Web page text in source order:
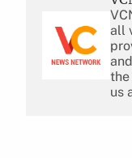
all
the
us